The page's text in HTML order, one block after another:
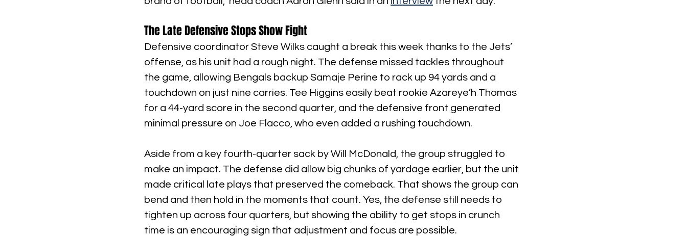
The Late Defensive Stops Show Fight
Defensive coordinator Steve Wilks caught a break this week thanks to the Jets’
offense, as his unit had a rough night. The defense missed tackles throughout
the game, allowing Bengals backup Samaje Perine to rack up 94 yards and a
touchdown on just nine carries. Tee Higgins easily beat rookie Azareye’h Thomas
for a 44-yard score in the second quarter, and the defensive front generated
minimal pressure on Joe Flacco, who even added a rushing touchdown.
Aside from a key fourth-quarter sack by Will McDonald, the group struggled to
make an impact. The defense did allow big chunks of yardage earlier, but the unit
made critical late plays that preserved the comeback. That shows the group can
bend and then hold in the moments that count. Yes, the defense still needs to
tighten up across four quarters, but showing the ability to get stops in crunch
time is an encouraging sign that adjustment and focus are possible.